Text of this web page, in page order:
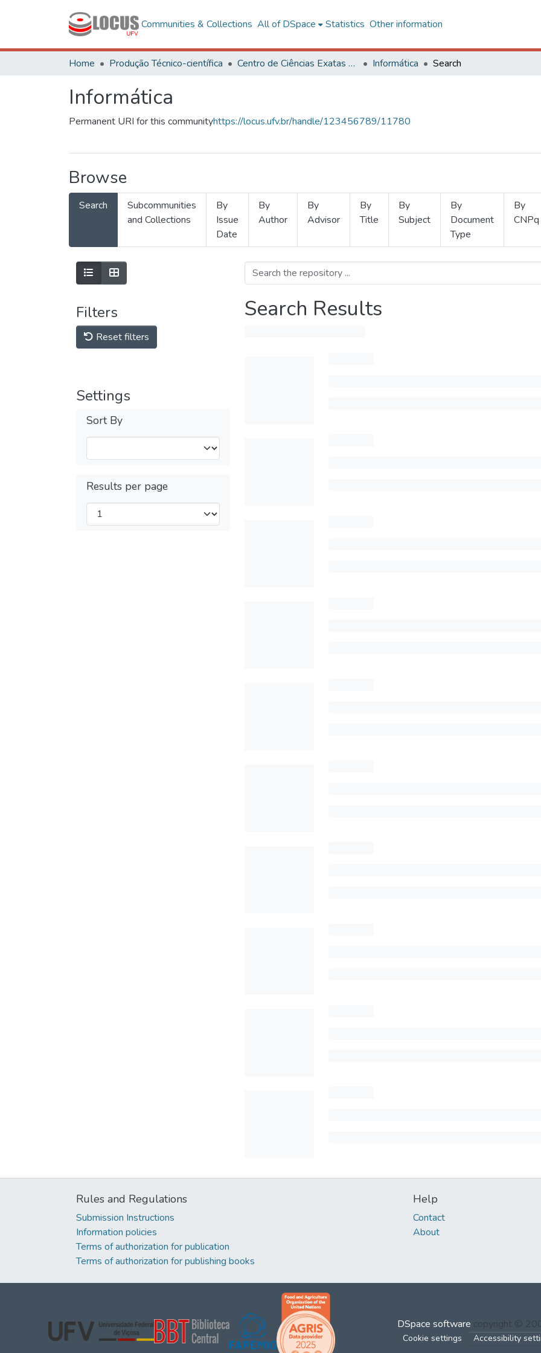
Communities & Collections All of DSpace Statistics Other information
Home Produção Técnico-científica Centro de Ciências Exatas e Tecnológicas Informática Search
Informática
Permanent URI for this communityhttps://locus.ufv.br/handle/123456789/11780
Browse
Search
Subcommunities
and Collections
By
Issue
Date
By
Author
By
Advisor
By
Title
By
Subject
By
Document
Type
By
CNPq
Filters
Reset filters
Settings
Sort By
Results per page
Search Results
Rules and Regulations
Submission Instructions
Information policies
Terms of authorization for publication
Terms of authorization for publishing books
Help
Contact
About
DSpace software copyright ©
Cookie settings Accessibility